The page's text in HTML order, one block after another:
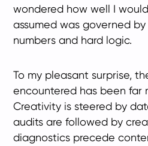
wondered how well I
assumed was governed
numbers and hard logic.
To my pleasant surprise,
encountered has been far
Creativity is steered by
audits are followed by
diagnostics precede